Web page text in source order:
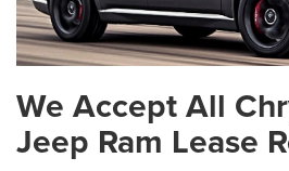
We Accept All
Jeep Ram Lease